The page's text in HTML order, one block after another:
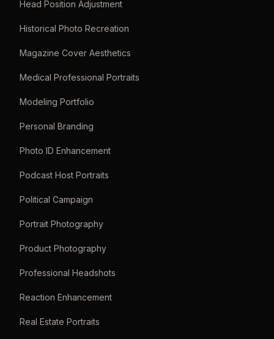
Head Position Adjustment
Historical Photo Recreation
Magazine Cover Aesthetics
Medical Professional Portraits
Modeling Portfolio
Personal Branding
Photo ID Enhancement
Podcast Host Portraits
Political Campaign
Portrait Photography
Product Photography
Professional Headshots
Reaction Enhancement
Real Estate Portraits